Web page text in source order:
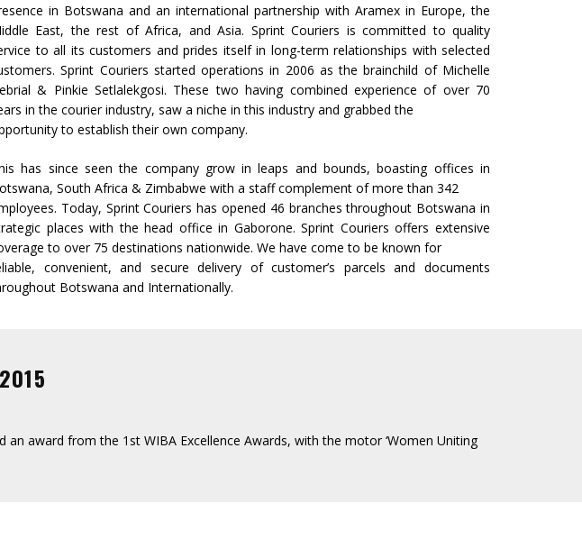
in Botswana and an international partnership with Aramex in Europe, the
East, the rest of Africa, and Asia. Sprint Couriers is committed to quality
to all its customers and prides itself in long-term relationships with selected
Sprint Couriers started operations in 2006 as the brainchild of Michelle
& Pinkie Setlalekgosi. These two having combined experience of over 70
in the courier industry, saw a niche in this industry and grabbed the
to establish their own company.
has since seen the company grow in leaps and bounds, boasting offices in
South Africa & Zimbabwe with a staff complement of more than 342
Today, Sprint Couriers has opened 46 branches throughout Botswana in
places with the head office in Gaborone. Sprint Couriers offers extensive
to over 75 destinations nationwide. We have come to be known for
convenient, and secure delivery of customer’s parcels and documents
Botswana and Internationally.
award from the 1st WIBA Excellence Awards, with the motor ‘Women Uniting